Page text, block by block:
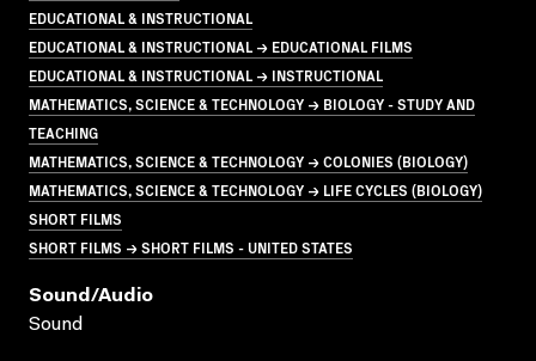
EDUCATIONAL & INSTRUCTIONAL
EDUCATIONAL & INSTRUCTIONAL → EDUCATIONAL FILMS
EDUCATIONAL & INSTRUCTIONAL → INSTRUCTIONAL
MATHEMATICS, SCIENCE & TECHNOLOGY → BIOLOGY - STUDY AND
TEACHING
MATHEMATICS, SCIENCE & TECHNOLOGY → COLONIES (BIOLOGY)
MATHEMATICS, SCIENCE & TECHNOLOGY → LIFE CYCLES (BIOLOGY)
SHORT FILMS
SHORT FILMS → SHORT FILMS - UNITED STATES
Sound/audio
Sound